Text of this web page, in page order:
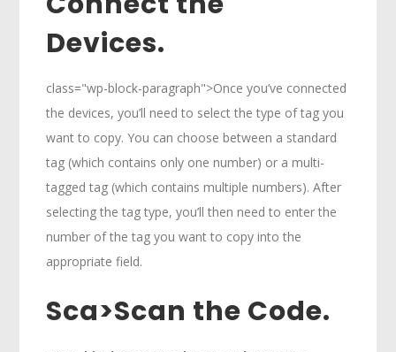
Devices.
class="wp-block-paragraph">Once you’ve connected
the devices, you’ll need to select the type of tag you
want to copy. You can choose between a standard
tag (which contains only one number) or a multi-
tagged tag (which contains multiple numbers). After
selecting the tag type, you’ll then need to enter the
number of the tag you want to copy into the
appropriate field.
Sca>Scan the Code.